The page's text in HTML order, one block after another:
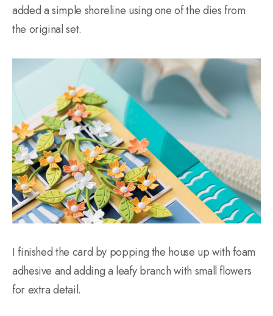
added a simple shoreline using one of the dies from
the original set.
I finished the card by popping the house up with foam
adhesive and adding a leafy branch with small flowers
for extra detail.